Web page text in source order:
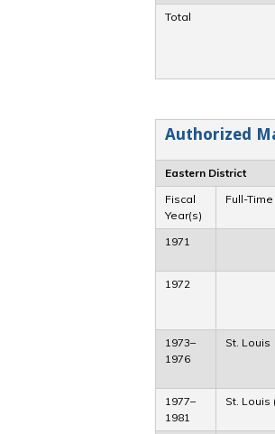
Total
Authorized
Eastern District
Fiscal
Year(s)
Full-Time
1971
1972
1973–
1976
St. Louis
1977–
1981
St. Louis